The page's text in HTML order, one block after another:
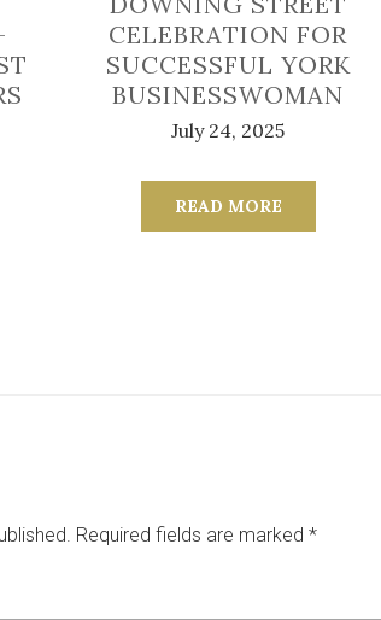
CELEBRATION FOR
SUCCESSFUL YORK
BUSINESSWOMAN
July 24, 2025
READ MORE
Required fields are marked *